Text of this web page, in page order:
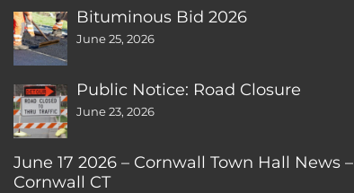
Bituminous Bid 2026
June 25, 2026
Public Notice: Road Closure
June 23, 2026
June 17 2026 – Cornwall Town Hall News –
Cornwall CT